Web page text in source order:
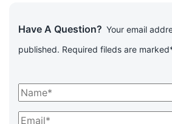
Have A Question? Your email
published. Required fileds are